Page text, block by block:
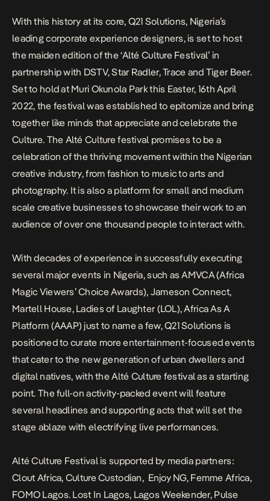
With this history at its core, Q21 Solutions, Nigeria’s
leading corporate experience designers, is set to host
the maiden edition of the ‘Alté Culture Festival’ in
partnership with DSTV, Star Radler, Trace and Tiger Beer.
Set to hold at Muri Okunola Park this Easter, 16th April
2022, the festival was established to epitomize and bring
together like minds that appreciate and celebrate the
Culture. The Alté Culture festival promises to be a
celebration of the thriving movement within the Nigerian
creative industry, from fashion to music to arts and
photography. It is also a platform for small and medium
scale creative businesses to showcase their work to an
audience of over one thousand people to interact with.
With decades of experience in successfully executing
several major events in Nigeria, such asAMVCA (Africa
Magic Viewers’ Choice Awards), Jameson Connect,
Martell House, Ladies of Laughter (LOL), Africa As A
Platform (AAAP) just to name a few,Q21 Solutions is
positioned to curate more entertainment-focused events
that cater to the new generation of urban dwellers and
digital natives, with the Alté Culture festival as a starting
point. The full-on activity-packed event will feature
several headlines and supporting acts that will set the
stage ablaze with electrifying live performances.
Alté Culture Festival is supported by media partners:
Clout Africa, Culture Custodian, Enjoy NG, Femme Africa,
FOMO Lagos. Lost In Lagos, Lagos Weekender, Pulse